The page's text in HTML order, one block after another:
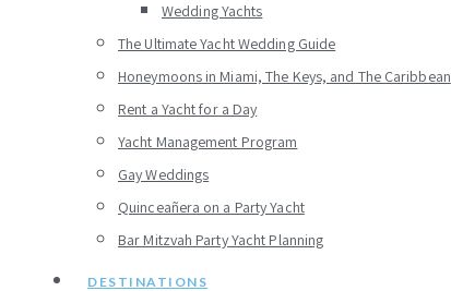
Wedding Yachts
The Ultimate Yacht Wedding Guide
Honeymoons in Miami, The Keys, and The Caribbean
Rent a Yacht for a Day
Yacht Management Program
Gay Weddings
Quinceañera on a Party Yacht
Bar Mitzvah Party Yacht Planning
DESTINATIONS